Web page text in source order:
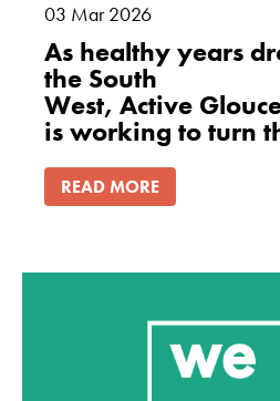
03 Mar 2026
As healthy years
the South
West, Active
is working to turn
READ MORE